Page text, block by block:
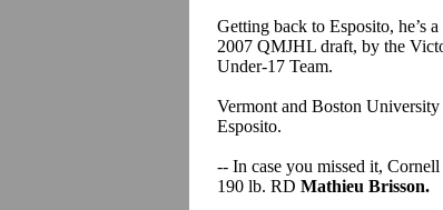
Getting back to Esposito, he’s
2007 QMJHL draft, by the
Under-17 Team.
Vermont and Boston
Esposito.
-- In case you missed it,
190 lb. RD Mathieu Brisson.